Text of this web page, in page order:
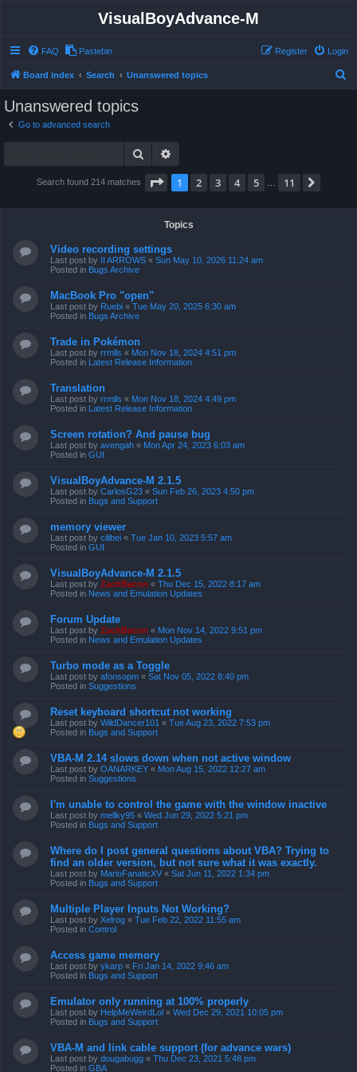
VisualBoyAdvance-M
FAQ Pastebin Login
Register
Board index Search Unanswered topics
Unanswered topics
Go to advanced search
Search
Search found 214 matches Page 1of 11
1 2 3 4 5 11
Topics
Video recording settings
Last post by II ARROWS « Sun May 10, 2026 11:24 am
Posted in Bugs Archive
MacBook Pro "open"
Last post by Ruebi « Tue May 20, 2025 6:30 am
Posted in Bugs Archive
Trade in Pokémon
Last post by rrmlls « Mon Nov 18, 2024 4:51 pm
Posted in Latest Release Information
Translation
Last post by rrmlls « Mon Nov 18, 2024 4:49 pm
Posted in Latest Release Information
Screen rotation? And pause bug
Last post by avengah « Mon Apr 24, 2023 6:03 am
Posted in GUI
VisualBoyAdvance-M 2.1.5
Last post by CarlosG23 « Sun Feb 26, 2023 4:50 pm
Posted in Bugs and Support
memory viewer
Last post by cilibei « Tue Jan 10, 2023 5:57 am
Posted in GUI
VisualBoyAdvance-M 2.1.5
Last post by ZachBacon « Thu Dec 15, 2022 8:17 am
Posted in News and Emulation Updates
Forum Update
Last post by ZachBacon « Mon Nov 14, 2022 9:51 pm
Posted in News and Emulation Updates
Turbo mode as a Toggle
Last post by afonsopm « Sat Nov 05, 2022 8:40 pm
Posted in Suggestions
Reset keyboard shortcut not working
Last post by WildDancer101 « Tue Aug 23, 2022 7:53 pm
Posted in Bugs and Support
VBA-M 2.14 slows down when not active window
Last post by OANARKEY « Mon Aug 15, 2022 12:27 am
Posted in Suggestions
I'm unable to control the game with the window inactive
Last post by mellky95 « Wed Jun 29, 2022 5:21 pm
Posted in Bugs and Support
Where do I post general questions about VBA? Trying to
find an older version, but not sure what it was exactly.
Last post by MarioFanaticXV « Sat Jun 11, 2022 1:34 pm
Posted in Bugs and Support
Multiple Player Inputs Not Working?
Last post by Xelrog « Tue Feb 22, 2022 11:55 am
Posted in Control
Access game memory
Last post by ykarp « Fri Jan 14, 2022 9:46 am
Posted in Bugs and Support
Emulator only running at 100% properly
Last post by HelpMeWeirdLol « Wed Dec 29, 2021 10:05 pm
Posted in Bugs and Support
VBA-M and link cable support (for advance wars)
Last post by dougabugg « Thu Dec 23, 2021 5:48 pm
Posted in GBA